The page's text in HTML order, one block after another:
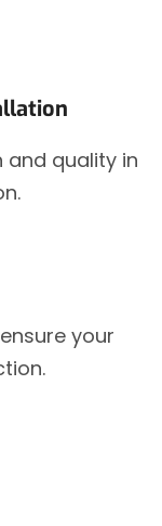
and quality in
your